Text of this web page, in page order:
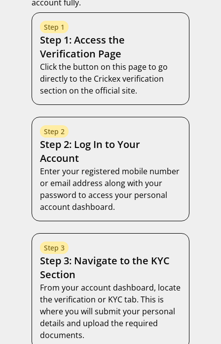
account fully.
Step 1
Step 1: Access the
Verification Page
Click the button on this page to go
directly to the Crickex verification
section on the official site.
Step 2
Step 2: Log In to Your
Account
Enter your registered mobile number
or email address along with your
password to access your personal
account dashboard.
Step 3
Step 3: Navigate to the KYC
Section
From your account dashboard, locate
the verification or KYC tab. This is
where you will submit your personal
details and upload the required
documents.